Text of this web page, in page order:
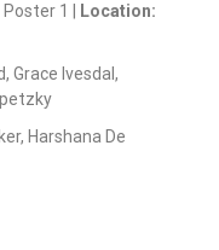
Poster 1 |
Location:
Grace Ivesdal,
Harshana De